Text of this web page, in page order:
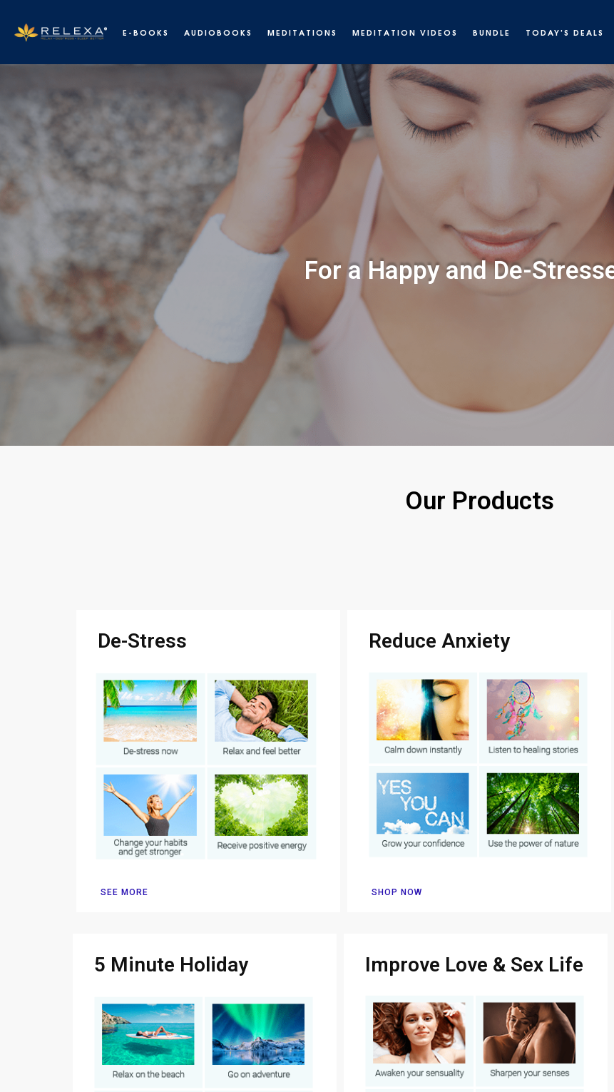
De-stress, relax and fall asleep
E-BOOKS AUDIOBOOKS MEDITATIONS MEDITATION VIDEOS BUNDLE TODAY’S DEALS
For a Happy and De-
Our Products
De-Stress
SEE MORE
Reduce Anxiety
SHOP NOW
5 Minute Holiday Improve Love & Sex Life